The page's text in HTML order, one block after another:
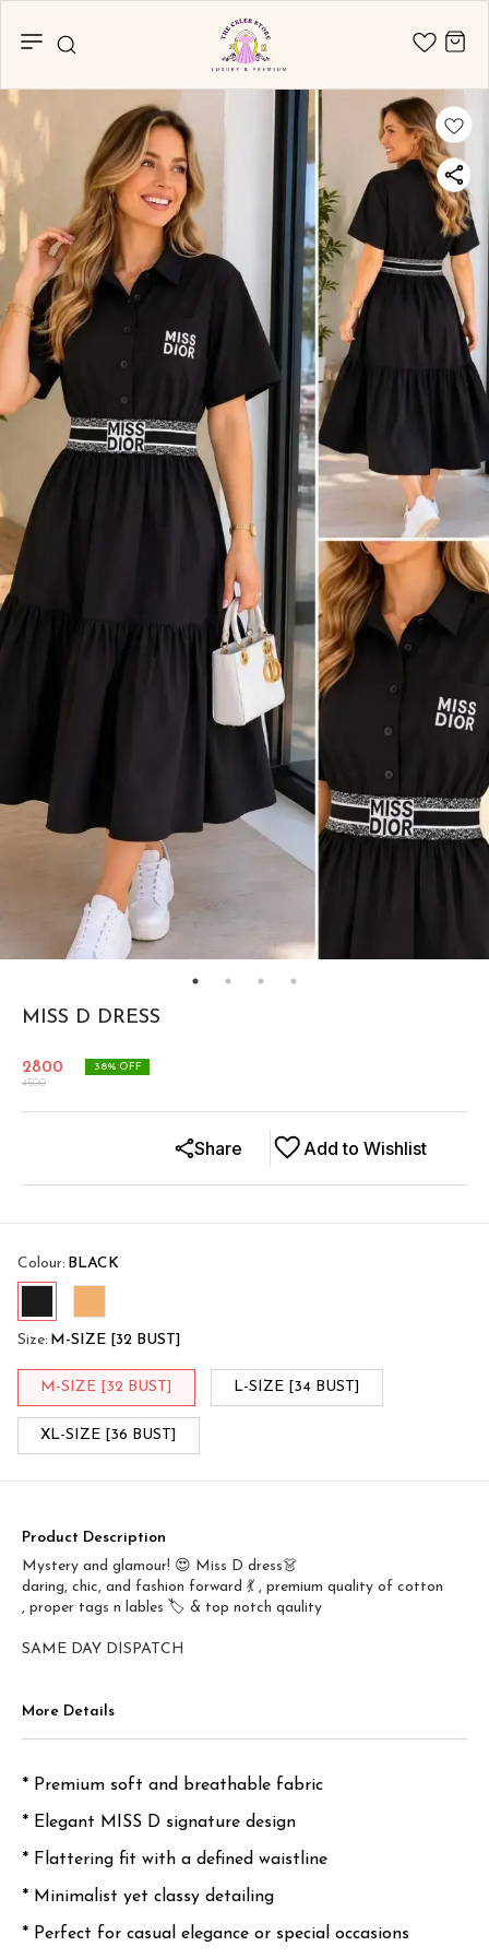
MISS D DRESS
2800
4500
38% OFF
Add to Wishlist
Share
Colour: BLACK
Size: M-SIZE [32 BUST]
M-SIZE [32 BUST] L-SIZE [34 BUST]
XL-SIZE [36 BUST]
Product Description
Mystery and glamour! 😍 Miss D dress👗
daring, chic, and fashion forward 💃 , premium quality of cotton
, proper tags n lables 🏷️ & top notch qaulity
SAME DAY DISPATCH
More Details
* Premium soft and breathable fabric
* Elegant MISS D signature design
* Flattering fit with a defined waistline
* Minimalist yet classy detailing
* Perfect for casual elegance or special occasions